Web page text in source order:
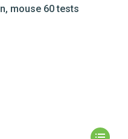
mouse 60 tests